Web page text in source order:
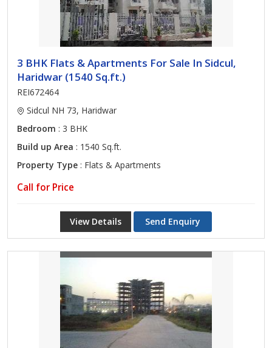
3 BHK Flats & Apartments For Sale In Sidcul,
Haridwar (1540 Sq.ft.)
REI672464
Sidcul NH 73, Haridwar
Bedroom : 3 BHK
Build up Area : 1540 Sq.ft.
Property Type : Flats & Apartments
Call for Price
View Details Send Enquiry